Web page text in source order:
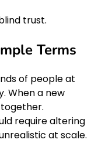
trust.
Terms
of people at
When a new
require altering
at scale.